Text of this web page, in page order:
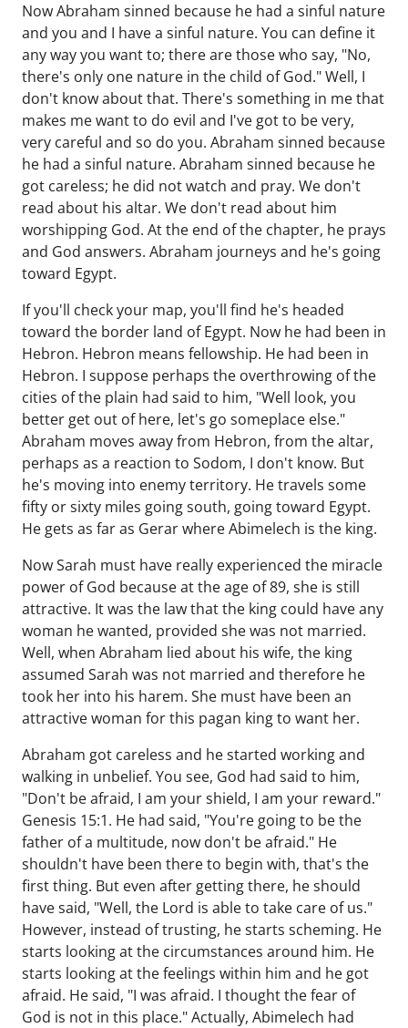
Now Abraham sinned because he had a sinful nature
and you and I have a sinful nature. You can define it
any way you want to; there are those who say, "No,
there's only one nature in the child of God." Well, I
don't know about that. There's something in me that
makes me want to do evil and I've got to be very,
very careful and so do you. Abraham sinned because
he had a sinful nature. Abraham sinned because he
got careless; he did not watch and pray. We don't
read about his altar. We don't read about him
worshipping God. At the end of the chapter, he prays
and God answers. Abraham journeys and he's going
toward Egypt.
If you'll check your map, you'll find he's headed
toward the border land of Egypt. Now he had been in
Hebron. Hebron means fellowship. He had been in
Hebron. I suppose perhaps the overthrowing of the
cities of the plain had said to him, "Well look, you
better get out of here, let's go someplace else."
Abraham moves away from Hebron, from the altar,
perhaps as a reaction to Sodom, I don't know. But
he's moving into enemy territory. He travels some
fifty or sixty miles going south, going toward Egypt.
He gets as far as Gerar where Abimelech is the king.
Now Sarah must have really experienced the miracle
power of God because at the age of 89, she is still
attractive. It was the law that the king could have any
woman he wanted, provided she was not married.
Well, when Abraham lied about his wife, the king
assumed Sarah was not married and therefore he
took her into his harem. She must have been an
attractive woman for this pagan king to want her.
Abraham got careless and he started working and
walking in unbelief. You see, God had said to him,
"Don't be afraid, I am your shield, I am your reward."
Genesis 15:1. He had said, "You're going to be the
father of a multitude, now don't be afraid." He
shouldn't have been there to begin with, that's the
first thing. But even after getting there, he should
have said, "Well, the Lord is able to take care of us."
However, instead of trusting, he starts scheming. He
starts looking at the circumstances around him. He
starts looking at the feelings within him and he got
afraid. He said, "I was afraid. I thought the fear of
God is not in this place." Actually, Abimelech had